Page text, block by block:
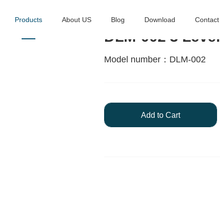
Products About US Blog Download
DLM-002 3
Model number：DLM-002
Add to Cart